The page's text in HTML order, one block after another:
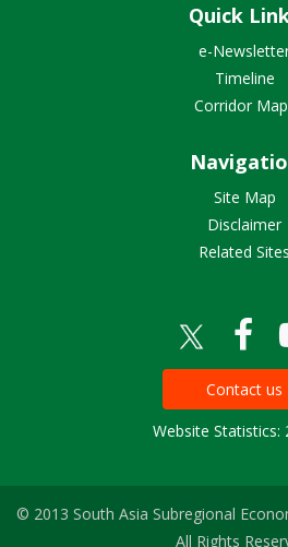
Quick
e-
Timeline
Corridor
Site Map
Disclaimer
Related Sites
Contact us
Website Statistics:
© 2013 South Asia Subregional
All Rights